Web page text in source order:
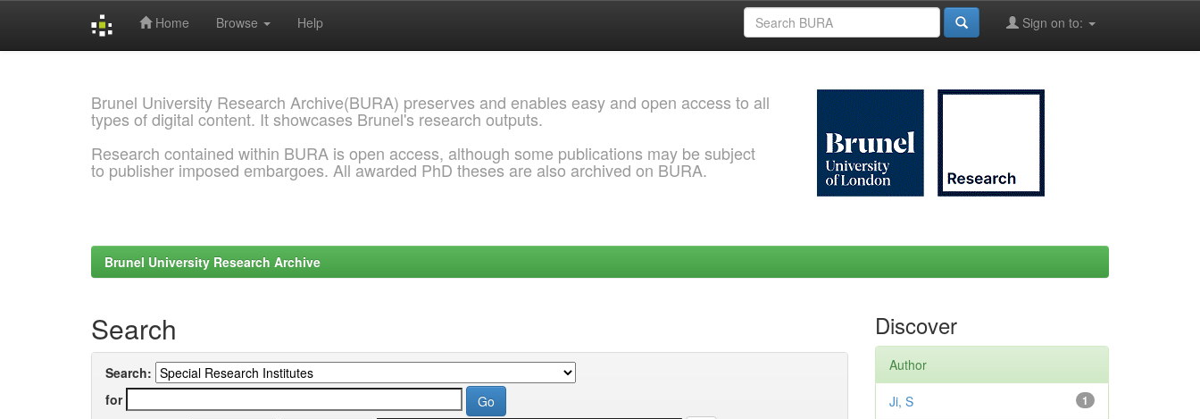
Home Browse Help Sign on to:
Brunel University Research Archive(BURA) preserves and enables easy and open access to all
types of digital content. It showcases Brunel's research outputs.
Research contained within BURA is open access, although some publications may be subject
to publisher imposed embargoes. All awarded PhD theses are also archived on BURA.
Brunel University Research Archive
Search
Search:
for
Discover
Author
1
Ji, S